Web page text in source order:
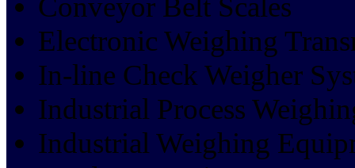
Electronic Weighing
In-line Check Weigher
Industrial Process
Industrial Weighing